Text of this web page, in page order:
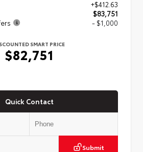
+$412.63
$83,751
- $1,000
SMART PRICE
$82,751
Quick Contact
Submit